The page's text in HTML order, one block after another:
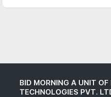
BID MORNING A UNIT
TECHNOLOGIES PVT.